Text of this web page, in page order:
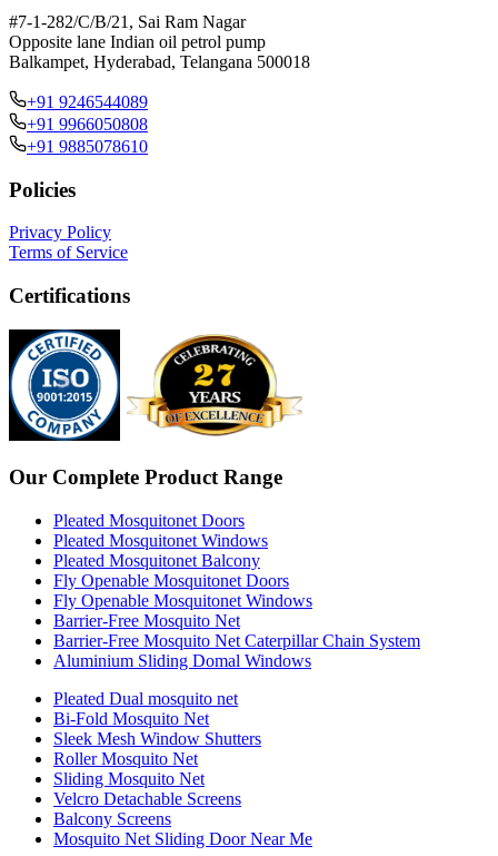
#7-1-282/C/B/21, Sai Ram Nagar
Opposite lane Indian oil petrol pump
Balkampet, Hyderabad, Telangana 500018
+91 9246544089
+91 9966050808
+91 9885078610
Policies
Privacy Policy
Terms of Service
Certifications
Our Complete Product Range
Pleated Mosquitonet Doors
Pleated Mosquitonet Windows
Pleated Mosquitonet Balcony
Fly Openable Mosquitonet Doors
Fly Openable Mosquitonet Windows
Barrier-Free Mosquito Net
Barrier-Free Mosquito Net Caterpillar Chain System
Aluminium Sliding Domal Windows
Pleated Dual mosquito net
Bi-Fold Mosquito Net
Sleek Mesh Window Shutters
Roller Mosquito Net
Sliding Mosquito Net
Velcro Detachable Screens
Balcony Screens
Mosquito Net Sliding Door Near Me